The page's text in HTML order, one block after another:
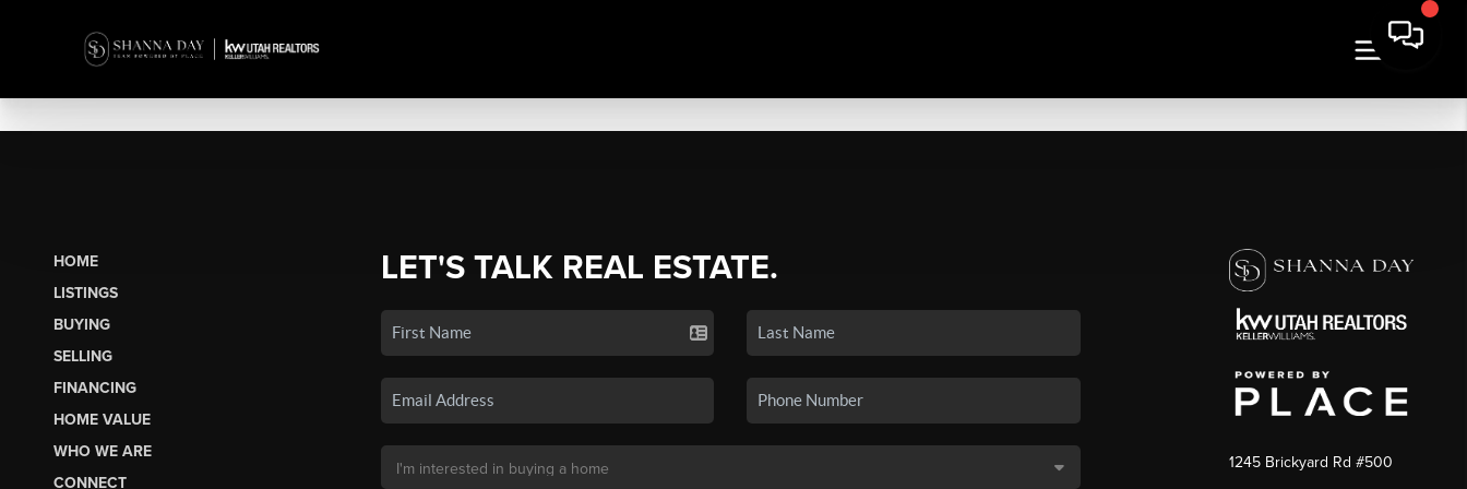
HOME
LISTINGS
BUYING
SELLING
FINANCING
HOME VALUE
WHO WE ARE
CONNECT
LET'S TALK REAL ESTATE.
1245 Brickyard Rd #500